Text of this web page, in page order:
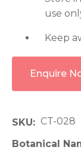
use
Keep
Enquire
SKU
CT-028
Botanical